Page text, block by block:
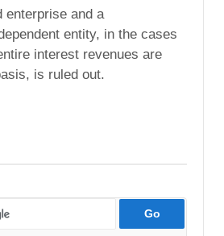
enterprise and a
entity, in the cases
interest revenues are
is ruled out.